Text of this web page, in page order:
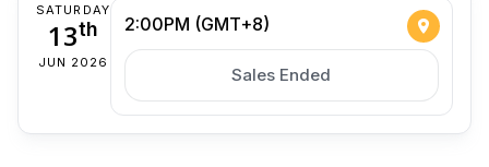
SATURDAY
13th
JUN 2026
2:00PM (GMT+8)
Sales Ended